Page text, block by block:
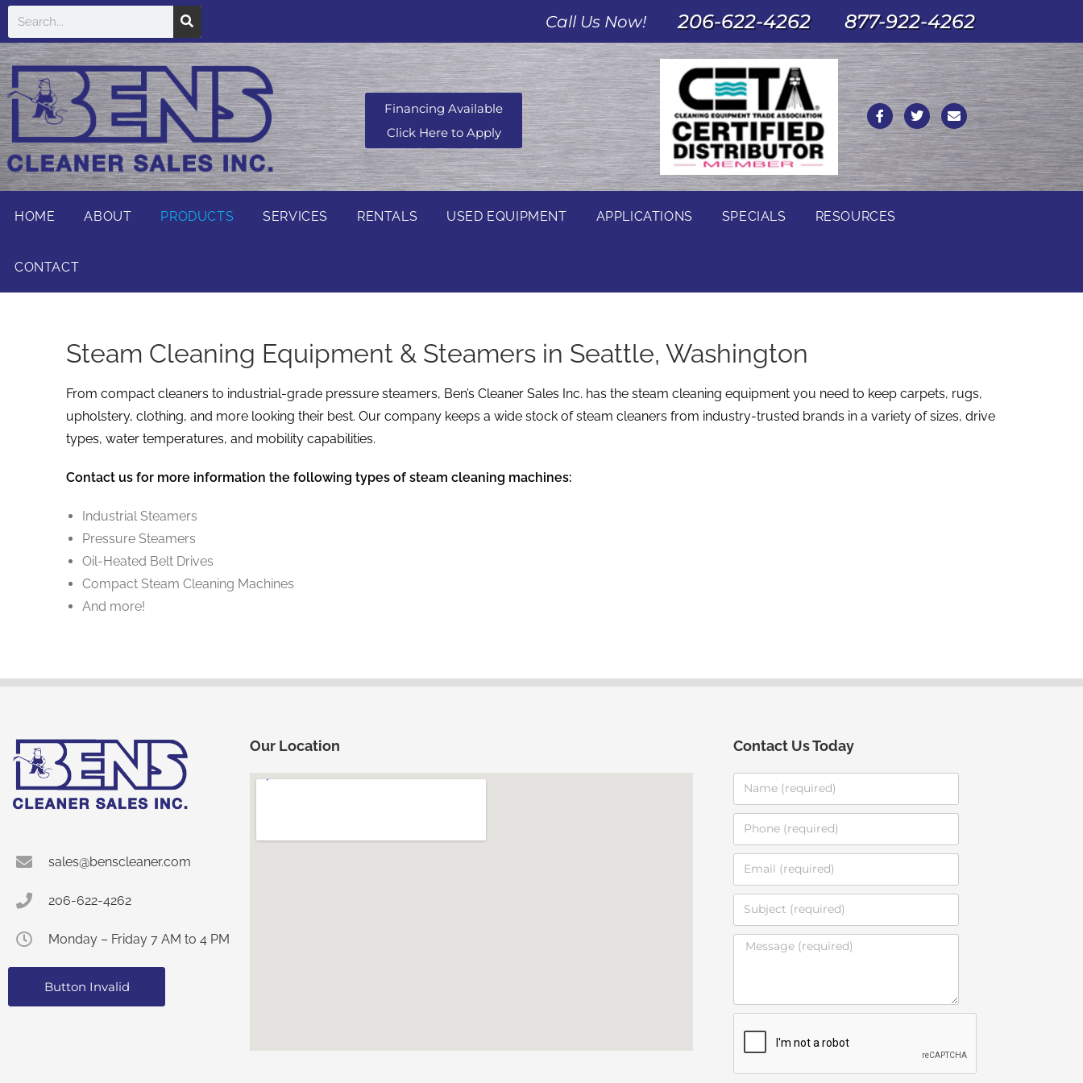
Call Us Now! 206-622-4262 877-922-4262
Financing Available
Click Here to Apply
HOME ABOUT PRODUCTS SERVICES RENTALS USED EQUIPMENT APPLICATIONS SPECIALS RESOURCES
CONTACT
Steam Cleaning Equipment & Steamers in Seattle, Washington
From compact cleaners to industrial-grade pressure steamers, Ben’s Cleaner Sales Inc. has the steam cleaning equipment you need to keep carpets, rugs,
upholstery, clothing, and more looking their best. Our company keeps a wide stock of steam cleaners from industry-trusted brands in a variety of sizes, drive
types, water temperatures, and mobility capabilities.
Contact us for more information the following types of steam cleaning machines:
Industrial Steamers
Pressure Steamers
Oil-Heated Belt Drives
Compact Steam Cleaning Machines
And more!
sales@benscleaner.com
206-622-4262
Monday – Friday 7 AM to 4 PM
Button Invalid
Our Location Contact Us Today